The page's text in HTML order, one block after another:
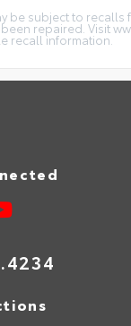
be subject to recalls
repaired. Visit
recall information.